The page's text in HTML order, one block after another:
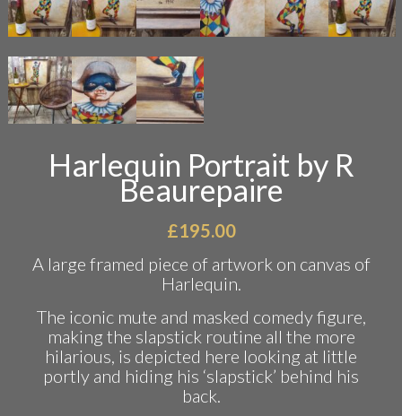
Harlequin Portrait by R
Beaurepaire
£195.00
A large framed piece of artwork on canvas of
Harlequin.
The iconic mute and masked comedy figure,
making the slapstick routine all the more
hilarious, is depicted here looking at little
portly and hiding his ‘slapstick’ behind his
back.